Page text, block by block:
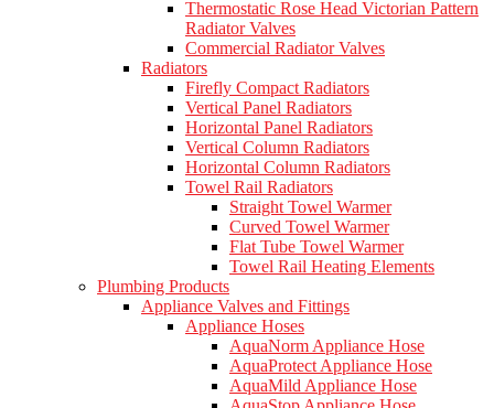
Thermostatic Rose Head Victorian Pattern
Radiator Valves
Commercial Radiator Valves
Radiators
Firefly Compact Radiators
Vertical Panel Radiators
Horizontal Panel Radiators
Vertical Column Radiators
Horizontal Column Radiators
Towel Rail Radiators
Straight Towel Warmer
Curved Towel Warmer
Flat Tube Towel Warmer
Towel Rail Heating Elements
Plumbing Products
Appliance Valves and Fittings
Appliance Hoses
AquaNorm Appliance Hose
AquaProtect Appliance Hose
AquaMild Appliance Hose